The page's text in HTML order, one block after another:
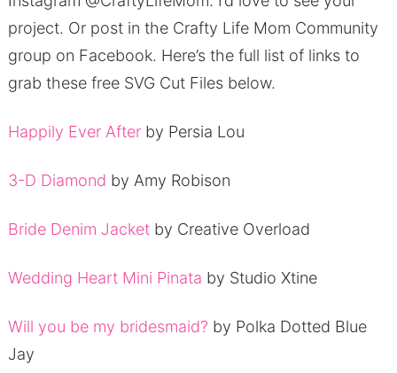
project. Or post in the Crafty Life Mom Community
group on Facebook. Here’s the full list of links to
grab these free SVG Cut Files below.
Happily Ever Afterby Persia Lou
3-D Diamond by Amy Robison
Bride Denim Jacketby Creative Overload
Wedding Heart Mini Pinata by Studio Xtine
Will you be my bridesmaid? by Polka Dotted Blue
Jay